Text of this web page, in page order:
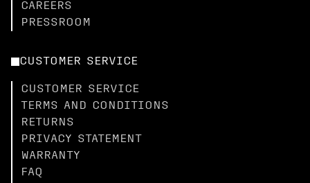
CAREERS
PRESSROOM
CUSTOMER SERVICE
CUSTOMER SERVICE
TERMS AND CONDITIONS
RETURNS
PRIVACY STATEMENT
WARRANTY
FAQ